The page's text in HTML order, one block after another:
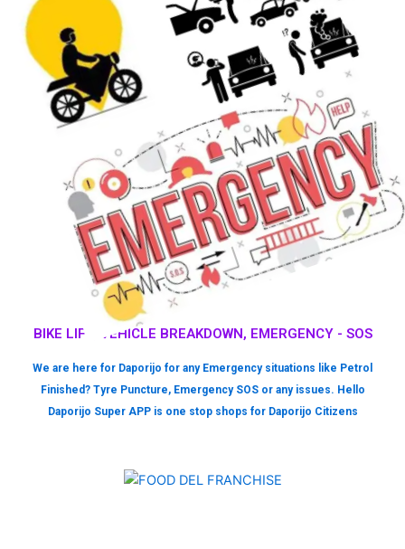
BIKE LIFT, VEHICLE BREAKDOWN, EMERGENCY - SOS
We are here for Daporijo for any Emergency situations like Petrol
Finished? Tyre Puncture, Emergency SOS or any issues. Hello
Daporijo Super APP is one stop shops for Daporijo Citizens